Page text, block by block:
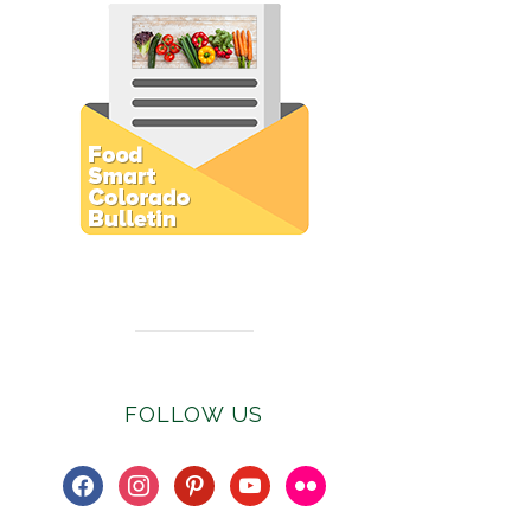
FOLLOW US
facebookinstagrampinterestyoutube
flickr